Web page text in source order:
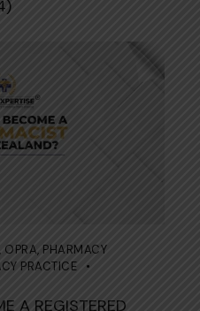
, OPRA, PHARMACY
PRACTICE
A REGISTERED